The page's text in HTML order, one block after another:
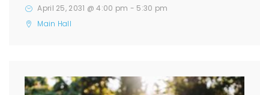
April 25, 2031 @ 4:00 pm - 5:30 pm
Main Hall